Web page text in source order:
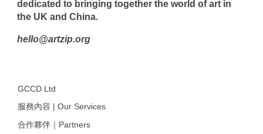
dedicated to bringing together the world of art in
the UK and China.
hello@artzip.org
GCCD Ltd
服務內容 | Our Services
合作夥伴｜Partners